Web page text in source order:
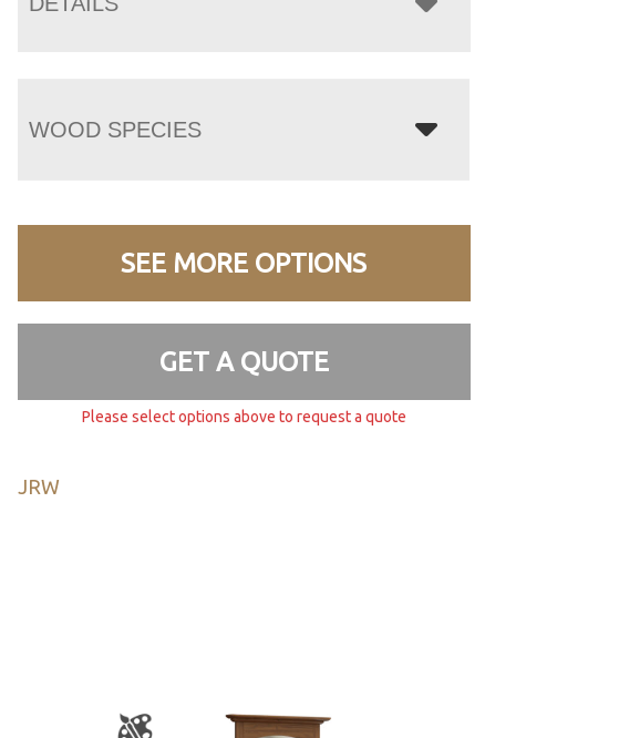
WOOD SPECIES
SEE MORE OPTIONS
GET A QUOTE
Please select options above to request a quote
JRW